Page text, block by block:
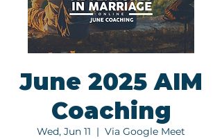
June 2025 AIM
Coaching
Wed, Jun 11
  |
Via Google Meet